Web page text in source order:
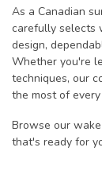
As a Canadian
carefully selects
design,
Whether you're
techniques, our
the most of every
Browse our
that's ready for